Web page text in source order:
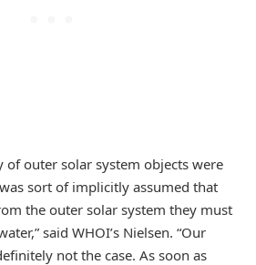
of outer solar system objects were
sort of implicitly assumed that
the outer solar system they must
said WHOI’s Nielsen. “Our
not the case. As soon as